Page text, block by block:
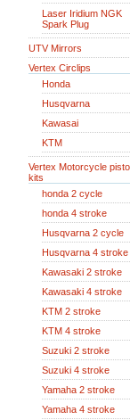
Laser Iridium NGK
Spark Plug
UTV Mirrors
Vertex Circlips
Honda
Husqvarna
Kawasai
KTM
Vertex Motorcycle
kits
honda 2 cycle
honda 4 stroke
Husqvarna 2 cycle
Husqvarna 4 stroke
Kawasaki 2 stroke
Kawasaki 4 stroke
KTM 2 stroke
KTM 4 stroke
Suzuki 2 stroke
Suzuki 4 stroke
Yamaha 2 stroke
Yamaha 4 stroke